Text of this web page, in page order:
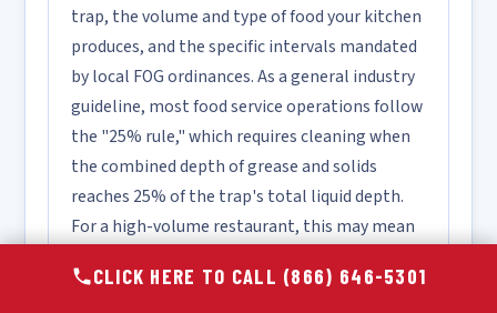
trap, the volume and type of food your kitchen
produces, and the specific intervals mandated
by local FOG ordinances. As a general industry
guideline, most food service operations follow
the "25% rule," which requires cleaning when
the combined depth of grease and solids
reaches 25% of the trap's total liquid depth.
For a high-volume restaurant, this may mean
volume facility may only require quarterly
CLICK HERE TO CALL (866) 646-5301